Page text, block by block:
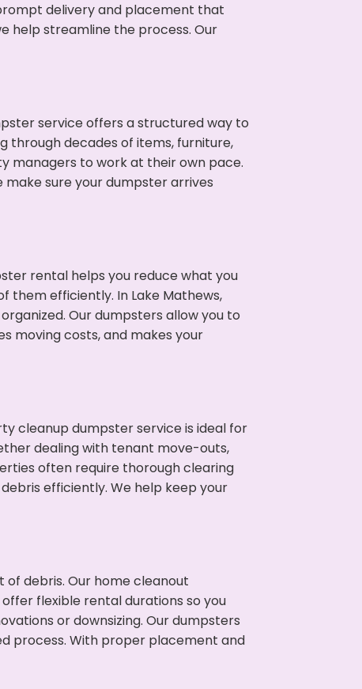
delivery and placement that
help streamline the process. Our
service offers a structured way to
through decades of items, furniture,
managers to work at their own pace.
sure your dumpster arrives
rental helps you reduce what you
them efficiently. In Lake Mathews,
Our dumpsters allow you to
moving costs, and makes your
cleanup dumpster service is ideal for
dealing with tenant move-outs,
often require thorough clearing
efficiently. We help keep your
debris. Our home cleanout
flexible rental durations so you
or downsizing. Our dumpsters
process. With proper placement and